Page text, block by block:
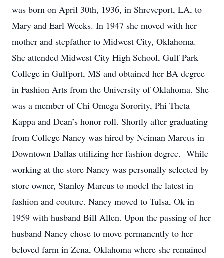
was born on April 30th, 1936, in Shreveport, LA, to
Mary and Earl Weeks. In 1947 she moved with her
mother and stepfather to Midwest City, Oklahoma.
She attended Midwest City High School, Gulf Park
College in Gulfport, MS and obtained her BA degree
in Fashion Arts from the University of Oklahoma. She
was a member of Chi Omega Sorority, Phi Theta
Kappa and Dean’s honor roll. Shortly after graduating
from College Nancy was hired by Neiman Marcus in
Downtown Dallas utilizing her fashion degree. While
working at the store Nancy was personally selected by
store owner, Stanley Marcus to model the latest in
fashion and couture. Nancy moved to Tulsa, Ok in
1959 with husband Bill Allen. Upon the passing of her
husband Nancy chose to move permanently to her
beloved farm in Zena, Oklahoma where she remained